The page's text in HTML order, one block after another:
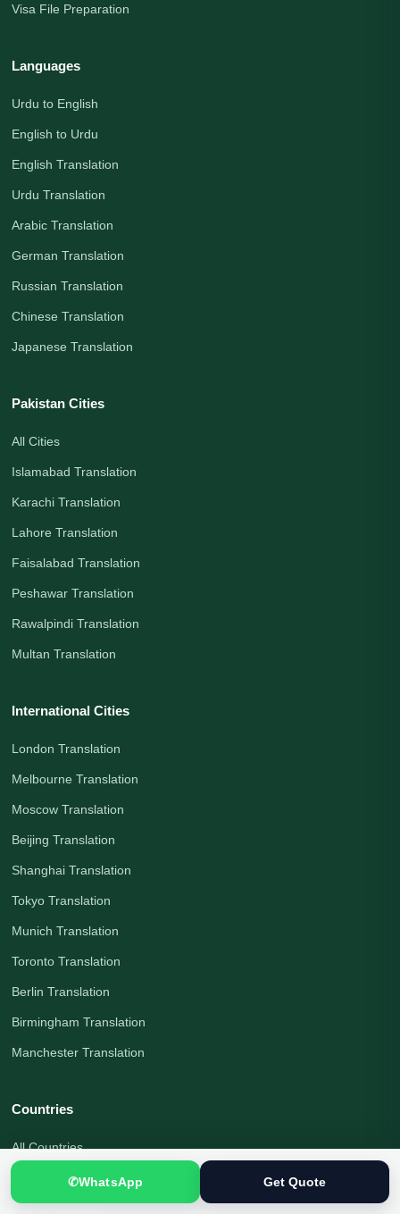
Visa File Preparation
Languages
Urdu to English
English to Urdu
English Translation
Urdu Translation
Arabic Translation
German Translation
Russian Translation
Chinese Translation
Japanese Translation
Pakistan Cities
All Cities
Islamabad Translation
Karachi Translation
Lahore Translation
Faisalabad Translation
Peshawar Translation
Rawalpindi Translation
Multan Translation
International Cities
London Translation
Melbourne Translation
Moscow Translation
Beijing Translation
Shanghai Translation
Tokyo Translation
Munich Translation
Toronto Translation
Berlin Translation
Birmingham Translation
Manchester Translation
Countries
All Countries
United Kingdom
✆WhatsApp Get Quote